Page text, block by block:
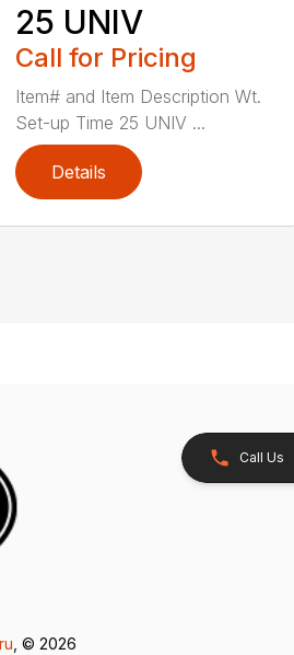
25 UNIV
Call for Pricing
Item# and Item Description Wt.
Set-up Time 25 UNIV ...
Details
Call Us
, © 2026